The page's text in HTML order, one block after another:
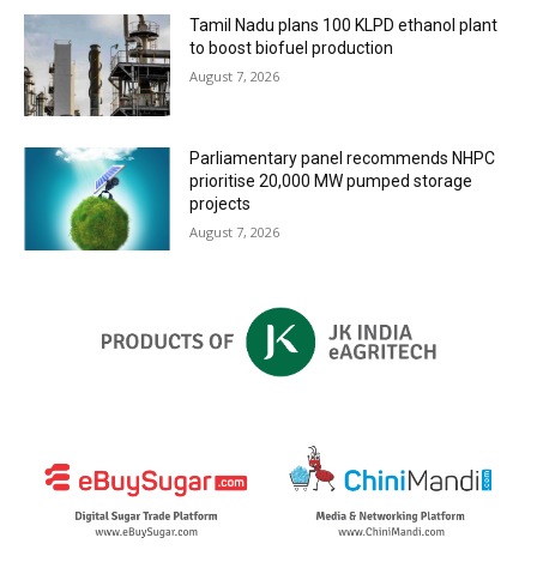
Tamil Nadu plans 100 KLPD ethanol plant
to boost biofuel production
August 7, 2026
Parliamentary panel recommends NHPC
prioritise 20,000 MW pumped storage
projects
August 7, 2026